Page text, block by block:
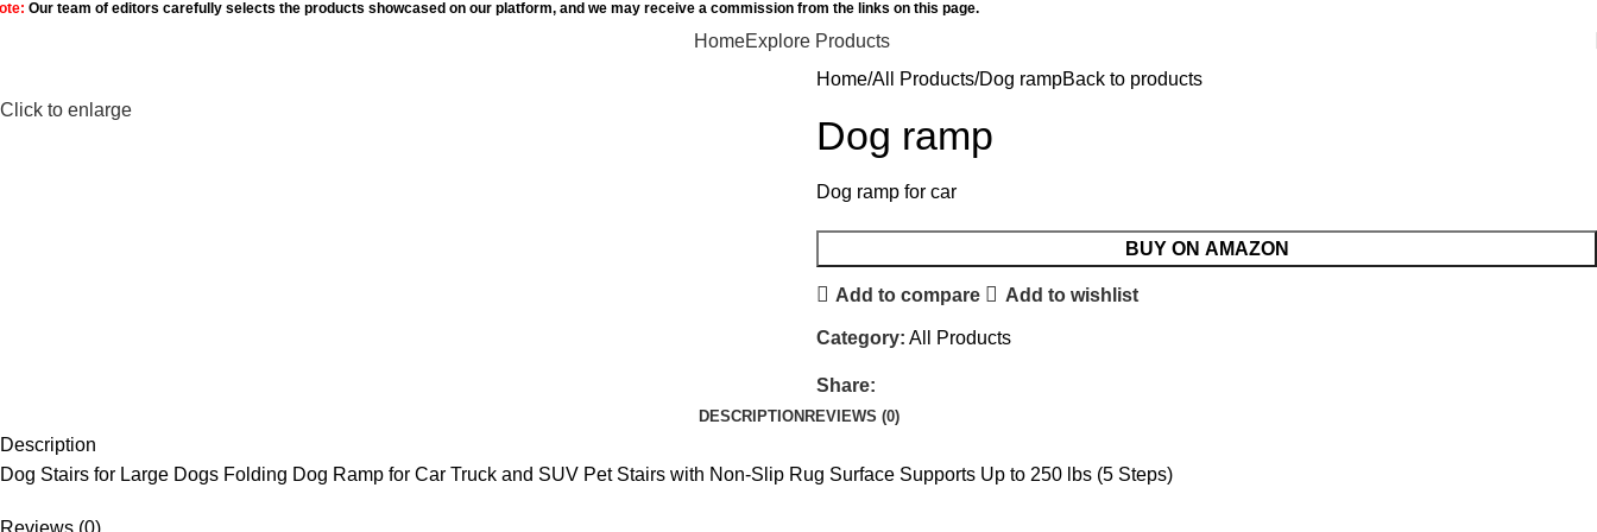
Our team of editors carefully selects the products showcased on our platform, and we may receive a commission from the links on this page.
HomeExplore Products
Click to enlarge
Home All Products Dog rampBack to products
Dog ramp
Dog ramp for car
BUY ON AMAZON
Add to compare Add to wishlist
Category: All Products
Share:
DESCRIPTION REVIEWS (0)
Description
Dog Stairs for Large Dogs Folding Dog Ramp for Car Truck and SUV Pet Stairs with Non-Slip Rug Surface Supports Up to 250 lbs (5 Steps)
Reviews (0)